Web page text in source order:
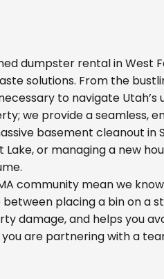
dumpster rental in
solutions. From the
to navigate
we provide a
basement cleanout in
or managing a new
community mean we
placing a bin on a
damage, and helps you
you are partnering with a